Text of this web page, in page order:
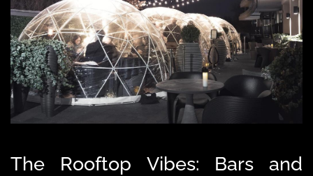
The Rooftop Vibes: Bars and